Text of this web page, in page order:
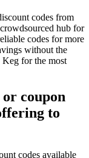
codes from
hub for
codes for more
without the
Keg for the most
coupon
to
codes available